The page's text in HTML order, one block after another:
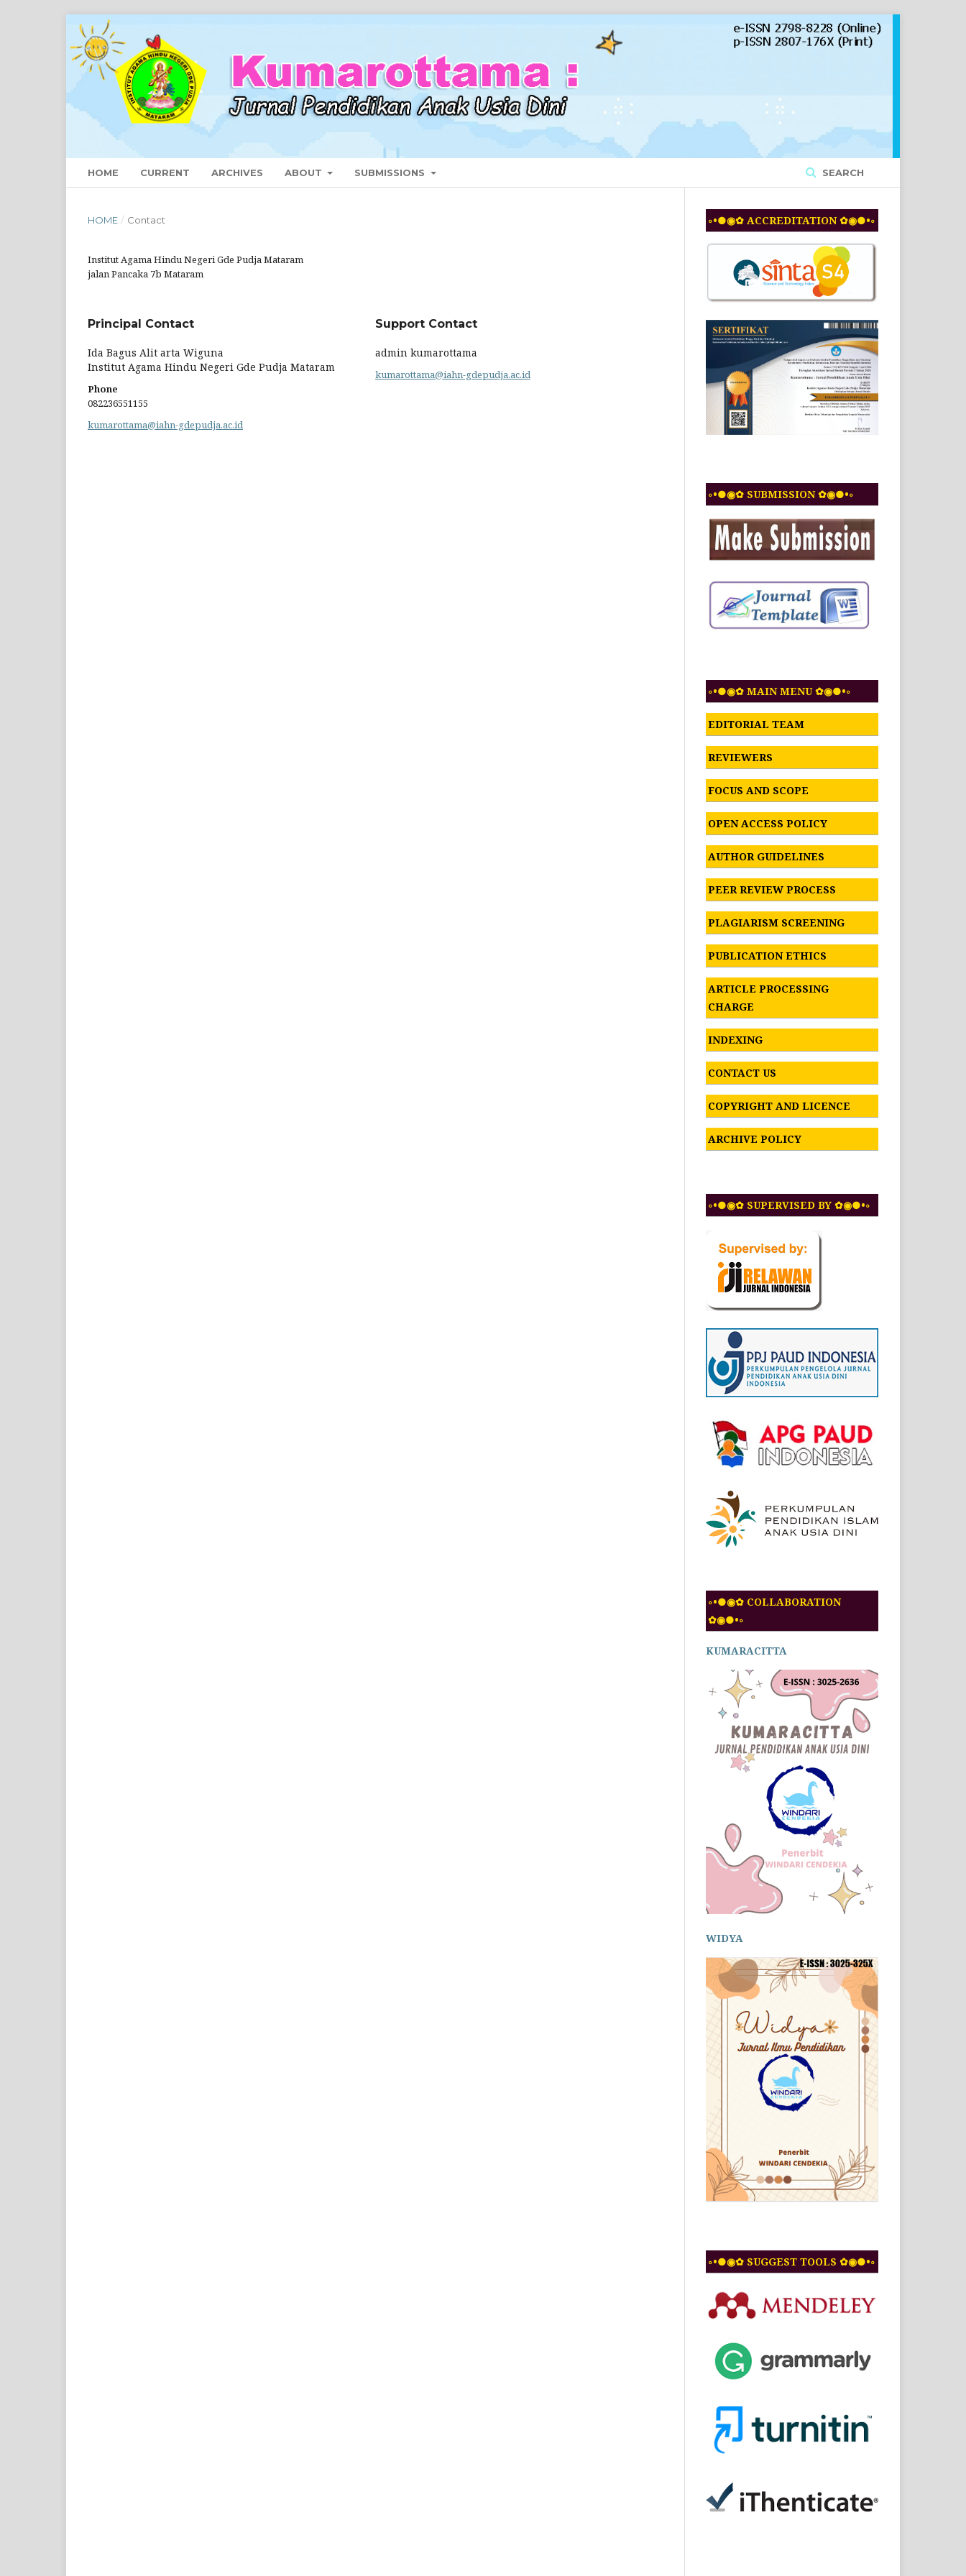
HOME CURRENT ARCHIVES ABOUT SUBMISSIONS SEARCH
HOME / Contact
Institut Agama Hindu Negeri Gde Pudja Mataram
jalan Pancaka 7b Mataram
Principal Contact
Ida Bagus Alit arta Wiguna
Institut Agama Hindu Negeri Gde Pudja Mataram
Phone
082236551155
kumarottama@iahn-gdepudja.ac.id
Support Contact
admin kumarottama
kumarottama@iahn-gdepudja.ac.id
◦•●◉✿ ACCREDITATION ✿◉●•◦
◦•●◉✿ SUBMISSION ✿◉●•◦
◦•●◉✿ MAIN MENU ✿◉●•◦
EDITORIAL TEAM
REVIEWERS
FOCUS AND SCOPE
OPEN ACCESS POLICY
AUTHOR GUIDELINES
PEER REVIEW PROCESS
PLAGIARISM SCREENING
PUBLICATION ETHICS
ARTICLE PROCESSING
CHARGE
INDEXING
CONTACT US
COPYRIGHT AND LICENCE
ARCHIVE POLICY
◦•●◉✿ SUPERVISED BY ✿◉●•◦
◦•●◉✿ COLLABORATION
✿◉●•◦
KUMARACITTA
WIDYA
◦•●◉✿ SUGGEST TOOLS ✿◉●•◦